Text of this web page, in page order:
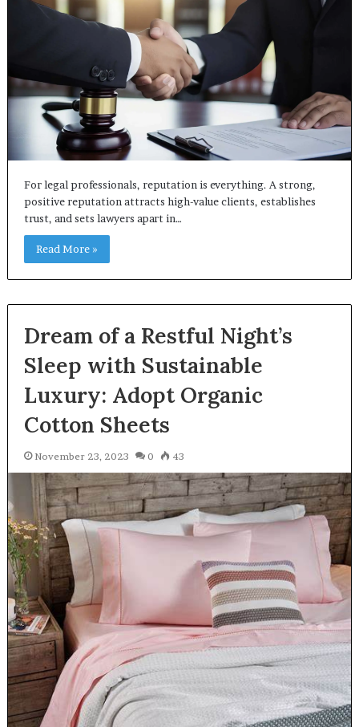
For legal professionals, reputation is everything. A strong,
positive reputation attracts high-value clients, establishes
trust, and sets lawyers apart in…
Read More »
Dream of a Restful Night’s
Sleep with Sustainable
Luxury: Adopt Organic
Cotton Sheets
November 23, 2023 0 43